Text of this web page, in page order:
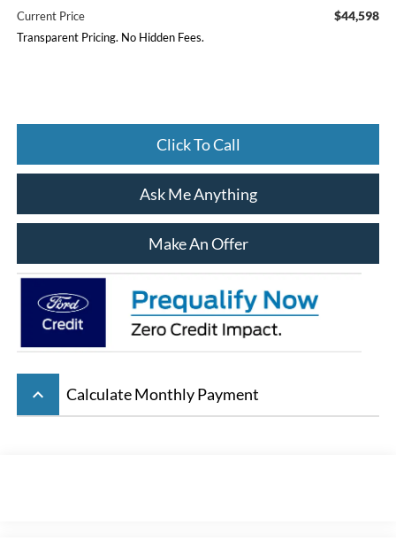
Current Price $44,598
Transparent Pricing. No Hidden Fees.
Click To Call
Ask Me Anything
Make An Offer
keyboard_arrow_up Calculate Monthly Payment